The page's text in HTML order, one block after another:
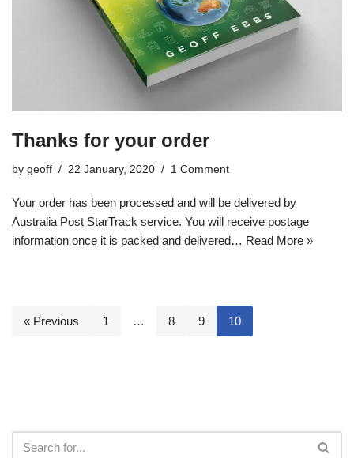
Thanks for your order
by geoff 22 January, 2020 1 Comment
Your order has been processed and will be delivered by
Australia Post StarTrack service. You will receive postage
information once it is packed and delivered… Read More »
« Previous 1 … 8 9 10